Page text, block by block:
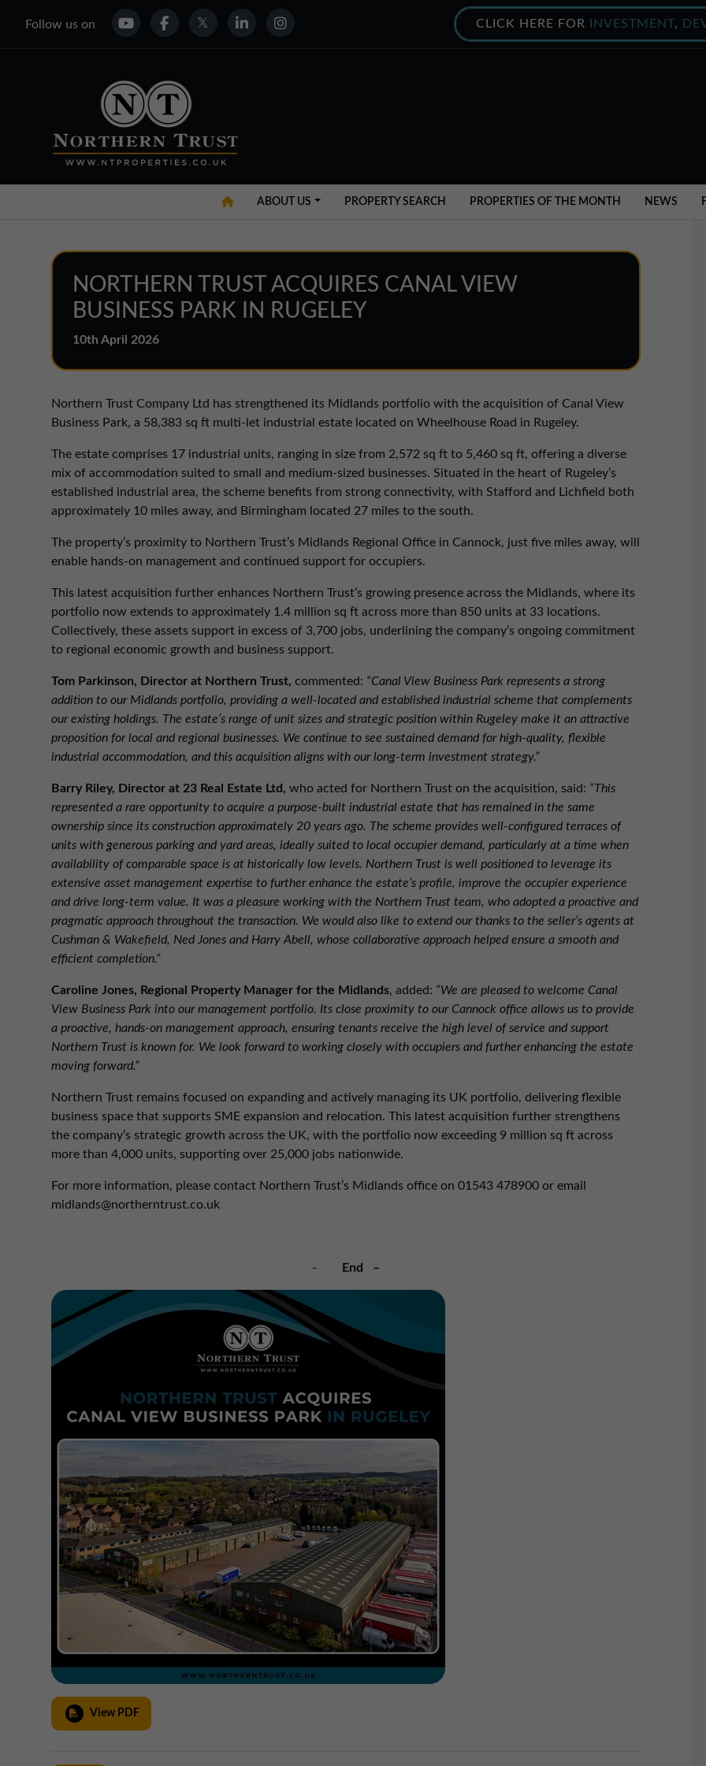
Follow us on CLICK HERE FOR INVESTMENT,
ABOUT US PROPERTY SEARCH PROPERTIES OF THE MONTH NEWS
NORTHERN TRUST ACQUIRES CANAL VIEW
BUSINESS PARK IN RUGELEY
10th April 2026
Northern Trust Company Ltd has strengthened its Midlands portfolio with the acquisition of Canal View
Business Park, a 58,383 sq ft multi-let industrial estate located on Wheelhouse Road in Rugeley.
The estate comprises 17 industrial units, ranging in size from 2,572 sq ft to 5,460 sq ft, offering a diverse
mix of accommodation suited to small and medium-sized businesses. Situated in the heart of Rugeley’s
established industrial area, the scheme benefits from strong connectivity, with Stafford and Lichfield both
approximately 10 miles away, and Birmingham located 27 miles to the south.
The property’s proximity to Northern Trust’s Midlands Regional Office in Cannock, just five miles away, will
enable hands-on management and continued support for occupiers.
This latest acquisition further enhances Northern Trust’s growing presence across the Midlands, where its
portfolio now extends to approximately 1.4 million sq ft across more than 850 units at 33 locations.
Collectively, these assets support in excess of 3,700 jobs, underlining the company’s ongoing commitment
to regional economic growth and business support.
Tom Parkinson, Director at Northern Trust, commented: “Canal View Business Park represents a strong
addition to our Midlands portfolio, providing a well-located and established industrial scheme that complements
our existing holdings. The estate’s range of unit sizes and strategic position within Rugeley make it an attractive
proposition for local and regional businesses. We continue to see sustained demand for high-quality, flexible
industrial accommodation, and this acquisition aligns with our long-term investment strategy.”
Barry Riley, Director at 23 Real Estate Ltd, who acted for Northern Trust on the acquisition, said: “This
represented a rare opportunity to acquire a purpose-built industrial estate that has remained in the same
ownership since its construction approximately 20 years ago. The scheme provides well-configured terraces of
units with generous parking and yard areas, ideally suited to local occupier demand, particularly at a time when
availability of comparable space is at historically low levels. Northern Trust is well positioned to leverage its
extensive asset management expertise to further enhance the estate’s profile, improve the occupier experience
and drive long-term value. It was a pleasure working with the Northern Trust team, who adopted a proactive and
pragmatic approach throughout the transaction. We would also like to extend our thanks to the seller’s agents at
Cushman & Wakefield, Ned Jones and Harry Abell, whose collaborative approach helped ensure a smooth and
efficient completion.”
Caroline Jones, Regional Property Manager for the Midlands, added: “We are pleased to welcome Canal
View Business Park into our management portfolio. Its close proximity to our Cannock office allows us to provide
a proactive, hands-on management approach, ensuring tenants receive the high level of service and support
Northern Trust is known for. We look forward to working closely with occupiers and further enhancing the estate
moving forward.”
Northern Trust remains focused on expanding and actively managing its UK portfolio, delivering flexible
business space that supports SME expansion and relocation. This latest acquisition further strengthens
the company’s strategic growth across the UK, with the portfolio now exceeding 9 million sq ft across
more than 4,000 units, supporting over 25,000 jobs nationwide.
For more information, please contact Northern Trust’s Midlands office on 01543 478900 or email
midlands@northerntrust.co.uk
- End –
View PDF